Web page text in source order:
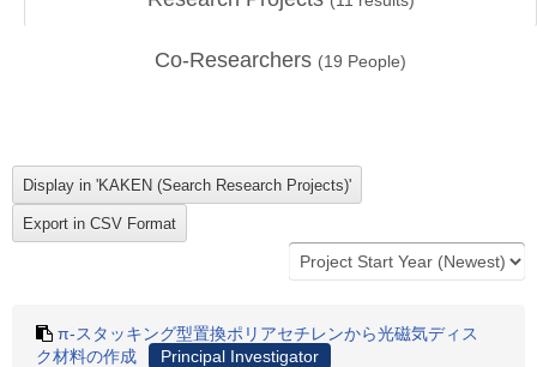
Co-Researchers (19 People)
π-スタッキング型置換ポリアセチレンから光磁気ディス
ク材料の作成
Principal Investigator